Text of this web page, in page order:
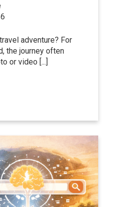
adventure? For
the journey often
or video [...]